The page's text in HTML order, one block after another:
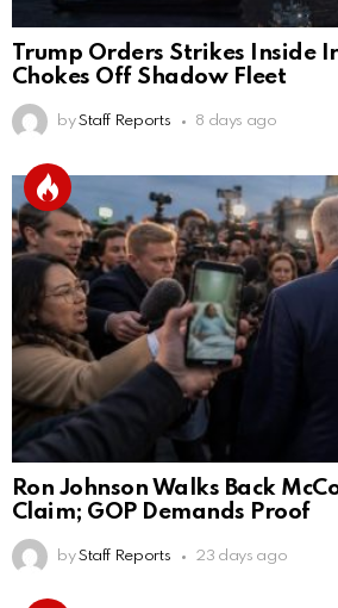
Trump Orders Strikes Inside
Chokes Off Shadow Fleet
by Staff Reports 8 days ago
Ron Johnson Walks Back
Claim; GOP Demands Proof
by Staff Reports 23 days ago